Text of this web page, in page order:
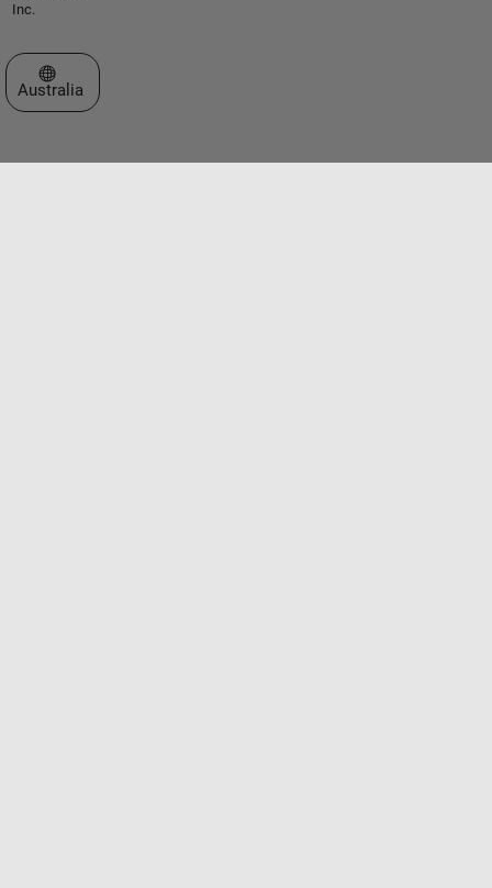
Inc.
Select a Web Site
Australia